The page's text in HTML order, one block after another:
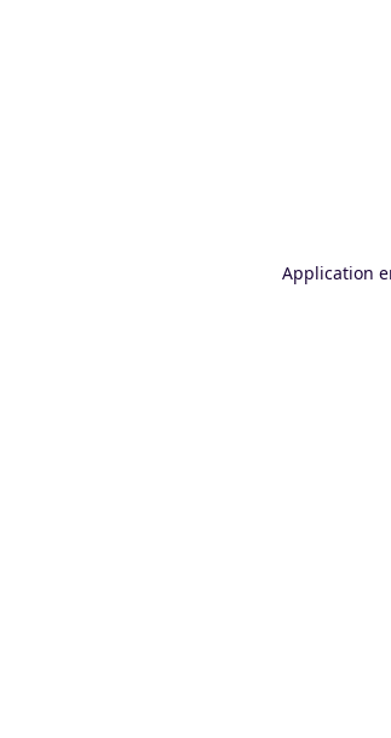
Application